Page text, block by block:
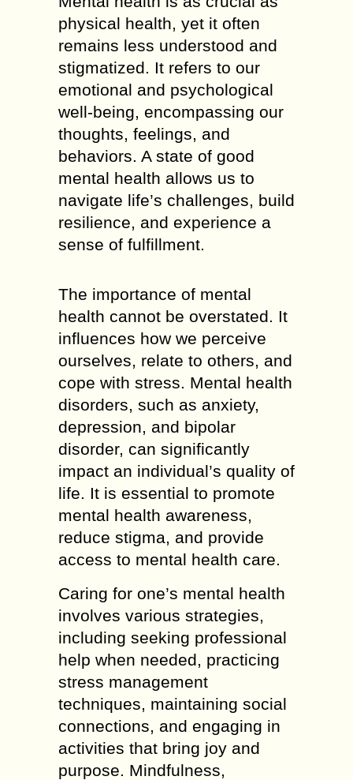
physical health, yet it often
remains less understood and
stigmatized. It refers to our
emotional and psychological
well-being, encompassing our
thoughts, feelings, and
behaviors. A state of good
mental health allows us to
navigate life’s challenges, build
resilience, and experience a
sense of fulfillment.
The importance of mental
health cannot be overstated. It
influences how we perceive
ourselves, relate to others, and
cope with stress. Mental health
disorders, such as anxiety,
depression, and bipolar
disorder, can significantly
impact an individual’s quality of
life. It is essential to promote
mental health awareness,
reduce stigma, and provide
access to mental health care.
Caring for one’s mental health
involves various strategies,
including seeking professional
help when needed, practicing
stress management
techniques, maintaining social
connections, and engaging in
activities that bring joy and
purpose. Mindfulness,